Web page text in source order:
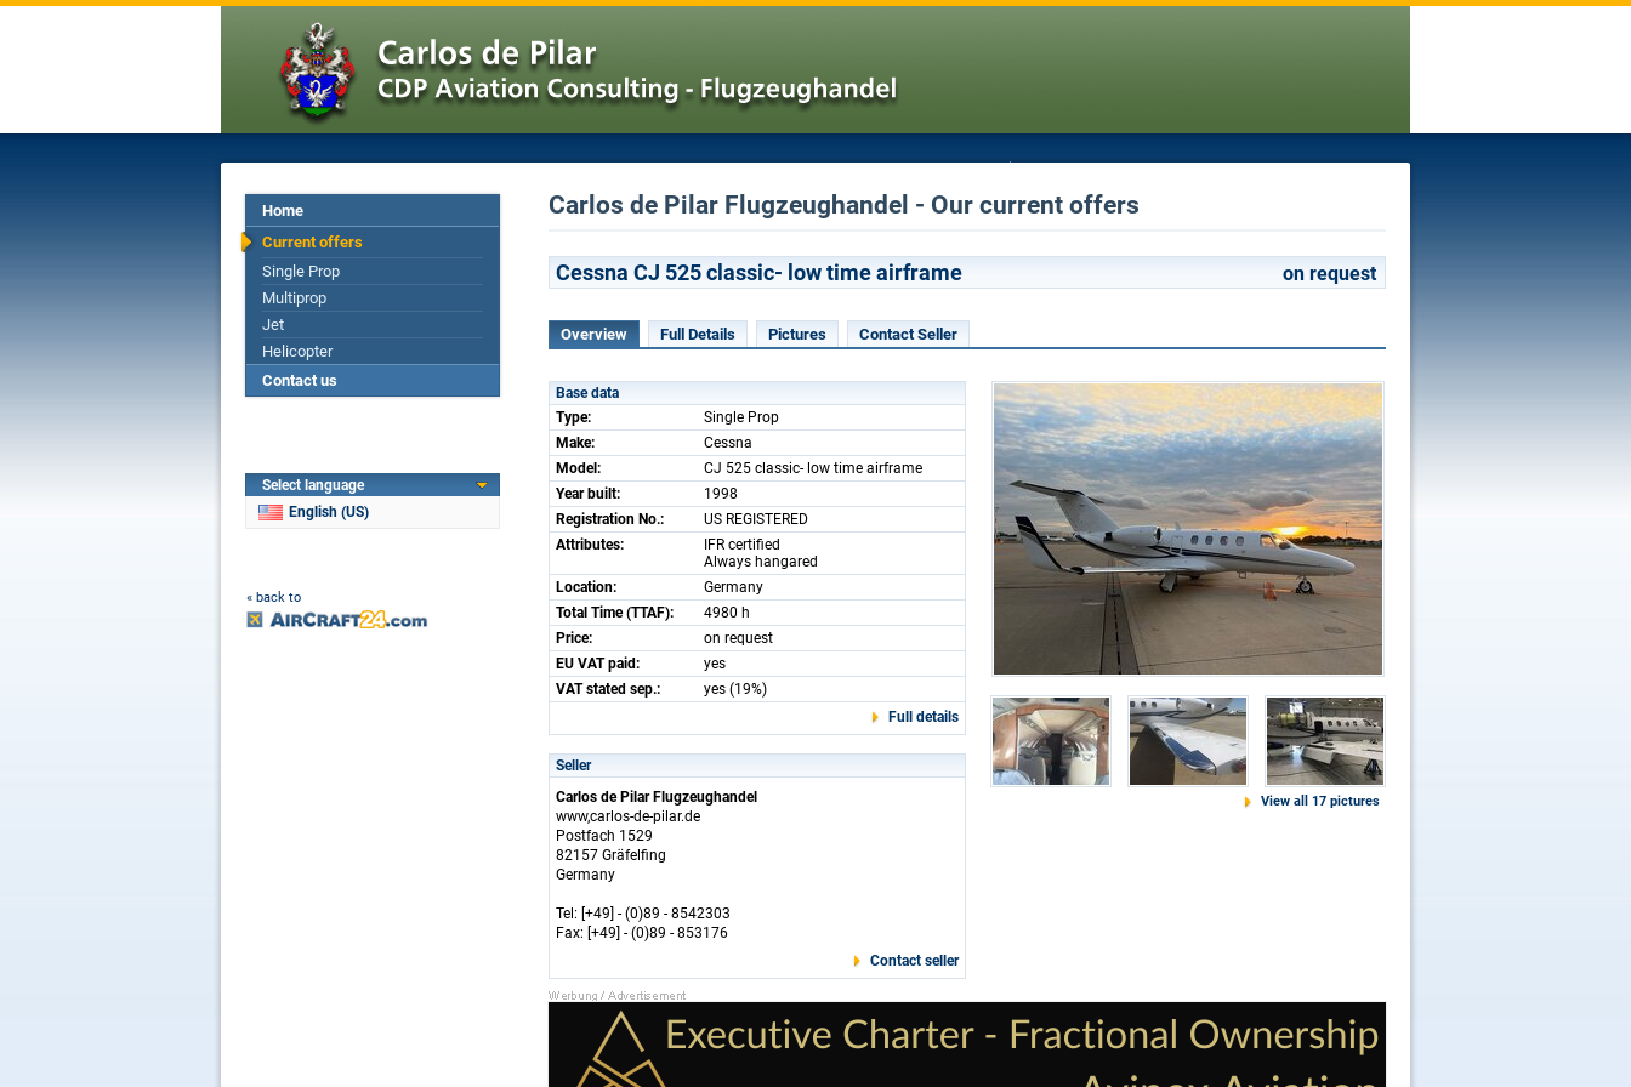
Home
Current offers
Single Prop
Multiprop
Jet
Helicopter
Contact us
Select language
English (US)
« back to
Carlos de Pilar Flugzeughandel - Our current offers
Cessna CJ 525 classic- low time airframe on request
Overview Full Details Pictures Contact Seller
Base data
Type:
Single Prop
Make:
Cessna
Model:
CJ 525 classic- low time airframe
Year built:
1998
Registration No.:
US REGISTERED
Attributes:
IFR certified
Always hangared
Location:
Germany
Total Time (TTAF):
4980 h
Price:
on request
EU VAT paid:
yes
VAT stated sep.:
yes (19%)
Full details
Seller
Carlos de Pilar Flugzeughandel
www,carlos-de-pilar.de
Postfach 1529
82157 Gräfelfing
Germany
Tel: [+49] - (0)89 - 8542303
Fax: [+49] - (0)89 - 853176
Contact seller
View all 17 pictures